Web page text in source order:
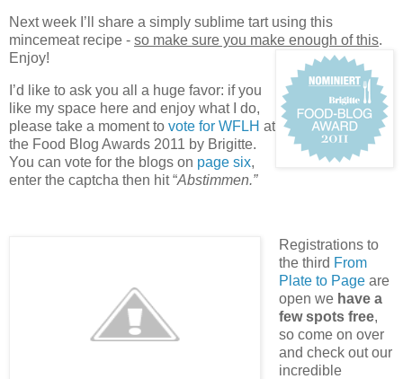
Next week I’ll share a simply sublime tart using this
mincemeat recipe - so make sure you make enough of this.
Enjoy!
I’d like to ask you all a huge favor: if you
like my space here and enjoy what I do,
please take a moment to vote for WFLH at
the Food Blog Awards 2011 by Brigitte.
You can vote for the blogs on page six,
enter the captcha then hit “Abstimmen.”
Registrations to
the third From
Plate to Page are
open we have a
few spots free,
so come on over
and check out our
incredible